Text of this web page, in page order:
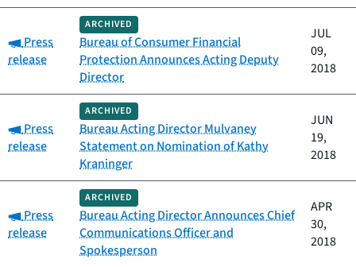
Category:
Press
release
ARCHIVED
Bureau of Consumer Financial
Protection Announces Acting Deputy
Director
JUL
09,
2018
Category:
Press
release
ARCHIVED
Bureau Acting Director Mulvaney
Statement on Nomination of Kathy
Kraninger
JUN
19,
2018
Category:
Press
release
ARCHIVED
Bureau Acting Director Announces Chief
Communications Officer and
Spokesperson
APR
30,
2018